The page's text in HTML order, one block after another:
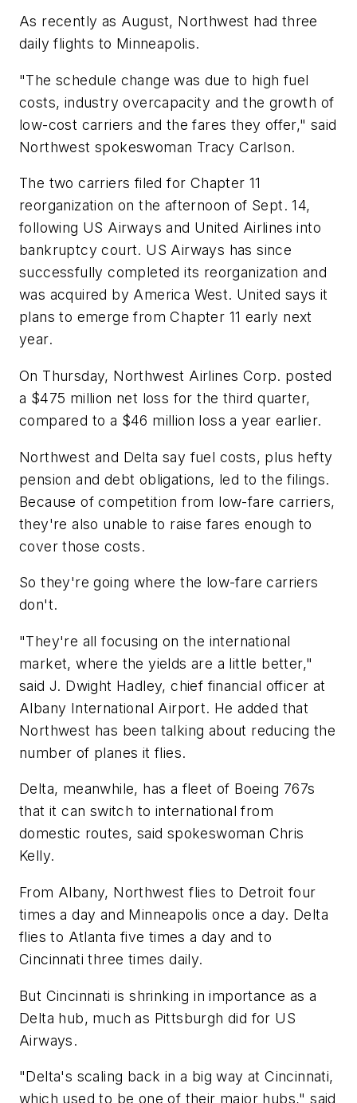
As recently as August, Northwest had three
daily flights to Minneapolis.
"The schedule change was due to high fuel
costs, industry overcapacity and the growth of
low-cost carriers and the fares they offer," said
Northwest spokeswoman Tracy Carlson.
The two carriers filed for Chapter 11
reorganization on the afternoon of Sept. 14,
following US Airways and United Airlines into
bankruptcy court. US Airways has since
successfully completed its reorganization and
was acquired by America West. United says it
plans to emerge from Chapter 11 early next
year.
On Thursday, Northwest Airlines Corp. posted
a $475 million net loss for the third quarter,
compared to a $46 million loss a year earlier.
Northwest and Delta say fuel costs, plus hefty
pension and debt obligations, led to the filings.
Because of competition from low-fare carriers,
they're also unable to raise fares enough to
cover those costs.
So they're going where the low-fare carriers
don't.
"They're all focusing on the international
market, where the yields are a little better,"
said J. Dwight Hadley, chief financial officer at
Albany International Airport. He added that
Northwest has been talking about reducing the
number of planes it flies.
Delta, meanwhile, has a fleet of Boeing 767s
that it can switch to international from
domestic routes, said spokeswoman Chris
Kelly.
From Albany, Northwest flies to Detroit four
times a day and Minneapolis once a day. Delta
flies to Atlanta five times a day and to
Cincinnati three times daily.
But Cincinnati is shrinking in importance as a
Delta hub, much as Pittsburgh did for US
Airways.
"Delta's scaling back in a big way at Cincinnati,
which used to be one of their major hubs," said